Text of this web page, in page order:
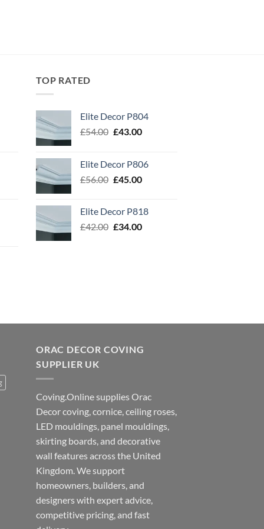
TOP RATED
Elite Decor P804
£54.00 Original
£54.00.
£43.00Current
£43.00.
Elite Decor P806
£56.00 Original
£56.00.
£45.00Current
£45.00.
Elite Decor P818
£42.00 Original
£34.00Current
ORAC DECOR COVING
SUPPLIER UK
Coving.Online supplies Orac
Decor coving, cornice, ceiling roses,
LED mouldings, panel mouldings,
skirting boards, and decorative
wall features across the United
Kingdom. We support
homeowners, builders, and
designers with expert advice,
competitive pricing, and fast